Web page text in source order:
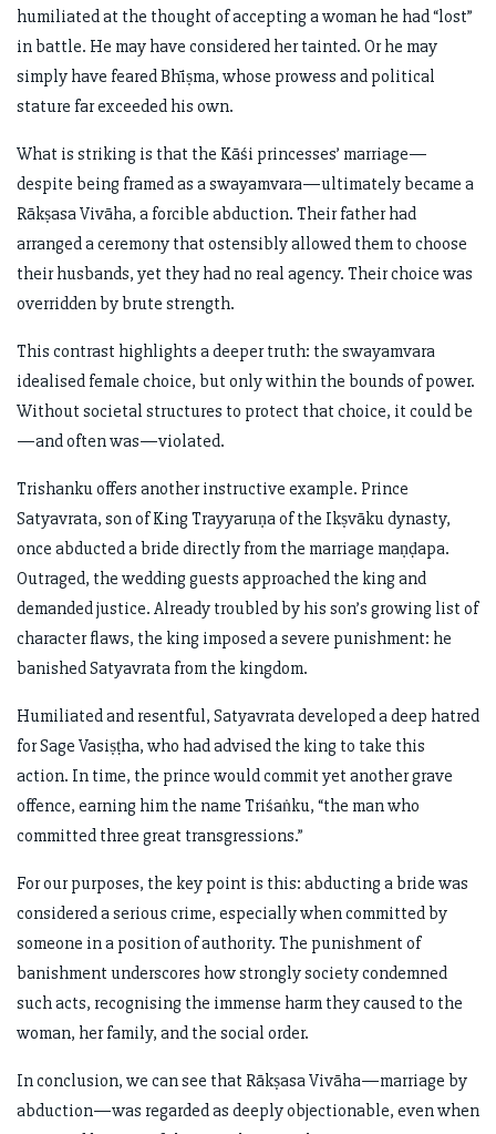
humiliated at the thought of accepting a woman he had “lost”
in battle. He may have considered her tainted. Or he may
simply have feared Bhīṣma, whose prowess and political
stature far exceeded his own.
What is striking is that the Kāśi princesses’ marriage—
despite being framed as a swayamvara—ultimately became a
Rākṣasa Vivāha, a forcible abduction. Their father had
arranged a ceremony that ostensibly allowed them to choose
their husbands, yet they had no real agency. Their choice was
overridden by brute strength.
This contrast highlights a deeper truth: the swayamvara
idealised female choice, but only within the bounds of power.
Without societal structures to protect that choice, it could be
—and often was—violated.
Trishanku offers another instructive example. Prince
Satyavrata, son of King Trayyaruṇa of the Ikṣvāku dynasty,
once abducted a bride directly from the marriage maṇḍapa.
Outraged, the wedding guests approached the king and
demanded justice. Already troubled by his son’s growing list of
character flaws, the king imposed a severe punishment: he
banished Satyavrata from the kingdom.
Humiliated and resentful, Satyavrata developed a deep hatred
for Sage Vasiṣṭha, who had advised the king to take this
action. In time, the prince would commit yet another grave
offence, earning him the name Triśaṅku, “the man who
committed three great transgressions.”
For our purposes, the key point is this: abducting a bride was
considered a serious crime, especially when committed by
someone in a position of authority. The punishment of
banishment underscores how strongly society condemned
such acts, recognising the immense harm they caused to the
woman, her family, and the social order.
In conclusion, we can see that Rākṣasa Vivāha—marriage by
abduction—was regarded as deeply objectionable, even when